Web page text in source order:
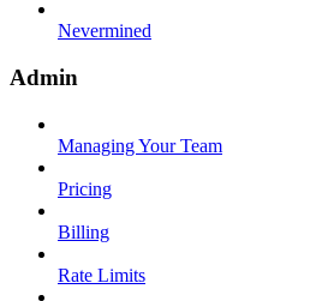
Nevermined
Admin
Managing Your Team
Pricing
Billing
Rate Limits